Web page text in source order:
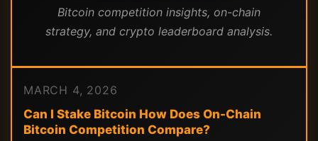
Bitcoin competition insights, on-chain
strategy, and crypto leaderboard analysis.
MARCH 4, 2026
Can I Stake Bitcoin How Does On-Chain
Bitcoin Competition Compare?